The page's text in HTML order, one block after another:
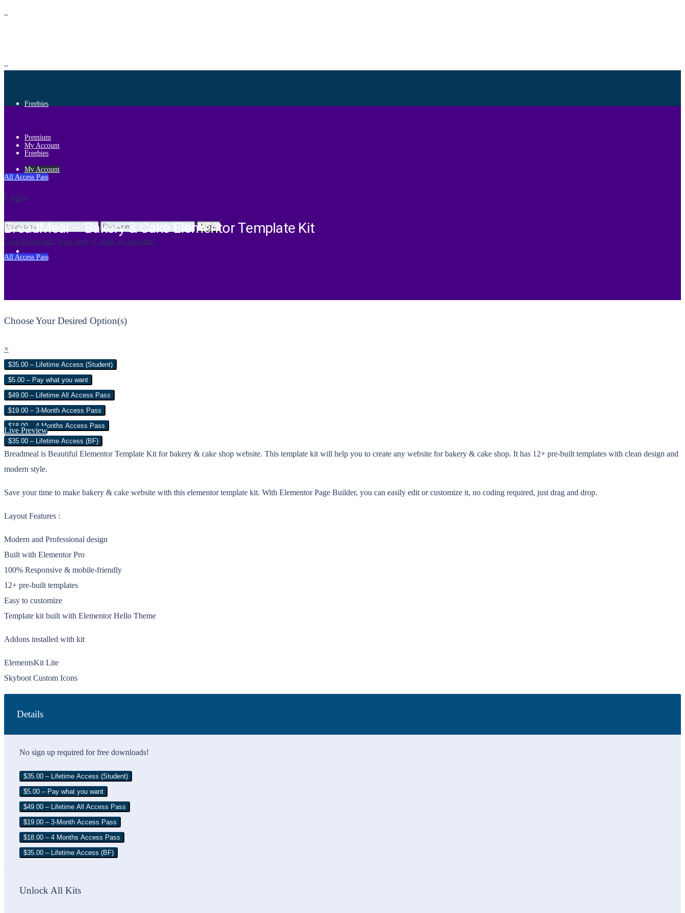
Freebies
My Account
My Account
Login
Login
Lost Password? New here? Create an account!
All Access Pass
Premium
Freebies
All Access Pass
BreadMeal – Bakery & Cake Elementor Template Kit
Choose Your Desired Option(s)
×
$35.00 – Lifetime Access (Student)
$5.00 – Pay what you want
$49.00 – Lifetime All Access Pass
$19.00 – 3-Month Access Pass
$18.00 – 4 Months Access Pass
$35.00 – Lifetime Access (BF)
Live Preview
Breadmeal is Beautiful Elementor Template Kit for bakery & cake shop website. This template kit will help you to create any website for bakery & cake shop. It has 12+ pre-built templates with clean design and
modern style.
Save your time to make bakery & cake website with this elementor template kit. With Elementor Page Builder, you can easily edit or customize it, no coding required, just drag and drop.
Layout Features :
Modern and Professional design
Built with Elementor Pro
100% Responsive & mobile-friendly
12+ pre-built templates
Easy to customize
Template kit built with Elementor Hello Theme
Addons installed with kit
ElementsKit Lite
Skyboot Custom Icons
Details
No sign up required for free downloads!
$35.00 – Lifetime Access (Student)
$5.00 – Pay what you want
$49.00 – Lifetime All Access Pass
$19.00 – 3-Month Access Pass
$18.00 – 4 Months Access Pass
$35.00 – Lifetime Access (BF)
Unlock All Kits